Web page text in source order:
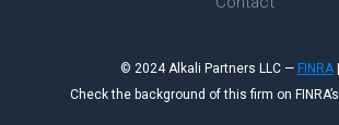
© 2024 Alkali Partners LLC — FINRA|
Check the background of this firm on FINRA’s